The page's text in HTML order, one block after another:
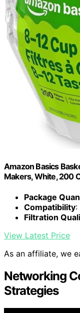
Amazon Basics
Makers, White, 200
Package
Compatibility:
Filtration
View Latest Price
As an affiliate, we
Networking
Strategies